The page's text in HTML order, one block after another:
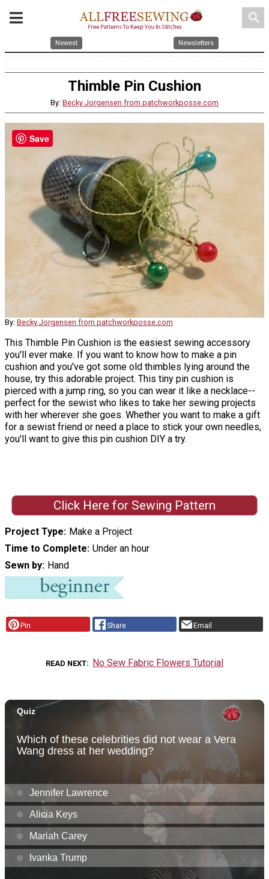
search
Newest Newsletters
Thimble Pin Cushion
By: Becky Jorgensen from patchworkposse.com
By: Becky Jorgensen from patchworkposse.com
This Thimble Pin Cushion is the easiest sewing accessory
you'll ever make. If you want to know how to make a pin
cushion and you've got some old thimbles lying around the
house, try this adorable project. This tiny pin cushion is
pierced with a jump ring, so you can wear it like a necklace--
perfect for the sewist who likes to take her sewing projects
with her wherever she goes. Whether you want to make a gift
for a sewist friend or need a place to stick your own needles,
you'll want to give this pin cushion DIY a try.
Click Here for Sewing Pattern
Project Type Make a Project
Time to Complete Under an hour
Sewn by Hand
Pin Share Email
READ NEXT No Sew Fabric Flowers Tutorial
Save